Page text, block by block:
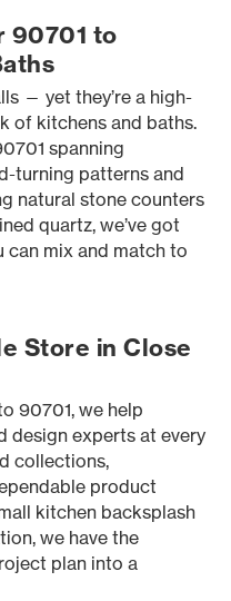
90701 to
— yet they’re a high-
of kitchens and baths.
spanning
turning patterns and
natural stone counters
quartz, we’ve got
can mix and match to
Store in Close
90701, we help
design experts at every
collections,
product
kitchen backsplash
we have the
plan into a